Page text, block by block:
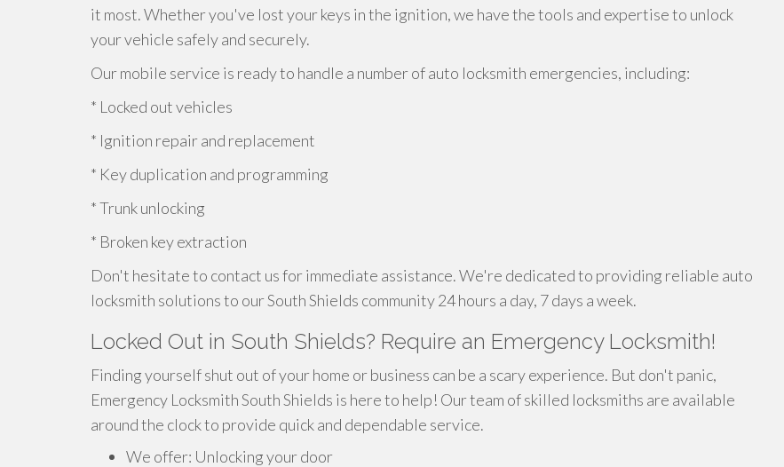
it most. Whether you've lost your keys in the ignition, we have the tools and expertise to unlock
your vehicle safely and securely.
Our mobile service is ready to handle a number of auto locksmith emergencies, including:
* Locked out vehicles
* Ignition repair and replacement
* Key duplication and programming
* Trunk unlocking
* Broken key extraction
Don't hesitate to contact us for immediate assistance. We're dedicated to providing reliable auto
locksmith solutions to our South Shields community 24 hours a day, 7 days a week.
Locked Out in South Shields? Require an Emergency Locksmith!
Finding yourself shut out of your home or business can be a scary experience. But don't panic,
Emergency Locksmith South Shields is here to help! Our team of skilled locksmiths are available
around the clock to provide quick and dependable service.
We offer: Unlocking your door